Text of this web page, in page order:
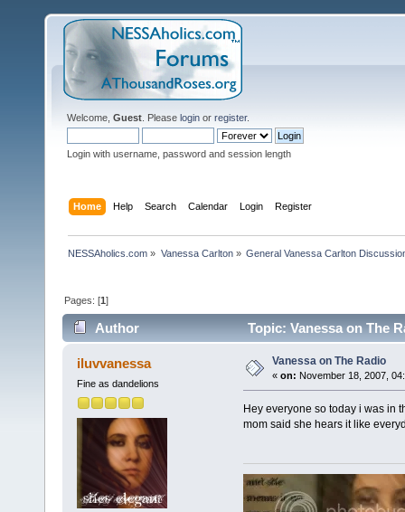
Welcome, Guest . Please login or register.
Login with username, password and session length
Home Help Search Calendar Login Register
NESSAholics.com » Vanessa Carlton» General Vanessa Carlton
Pages: [1]
Author Topic: Vanessa on The
iluvvanessa
Fine as dandelions
Vanessa on The Radio
« on: November 18, 2007,
Hey everyone so today i was in
mom said she hears it like